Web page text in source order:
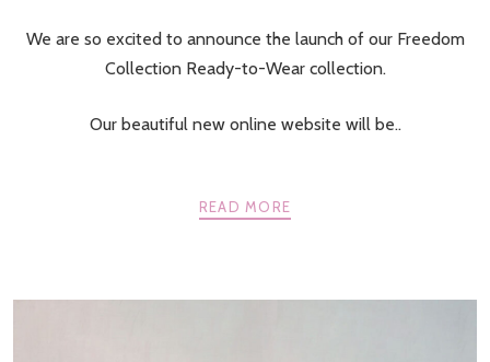
We are so excited to announce the launch of our Freedom
Collection Ready-to-Wear collection.
Our beautiful new online website will be..
READ MORE